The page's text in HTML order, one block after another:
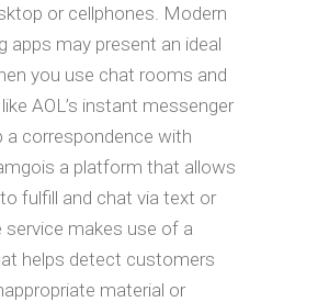
or cellphones. Modern
apps may present an ideal
you use chat rooms and
AOL’s instant messenger
a correspondence with
a platform that allows
fulfill and chat via text or
service makes use of a
helps detect customers
material or